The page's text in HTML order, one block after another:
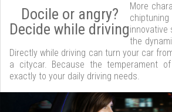
Docile or angry?
Decide while driving
More
innovative
the
Directly while driving can turn your car
a citycar. Because the temperament
exactly to your daily driving needs.